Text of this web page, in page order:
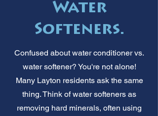
Water
Softeners.
Confused about water conditioner vs.
water softener? You're not alone!
Many Layton residents ask the same
thing. Think of water softeners as
removing hard minerals, often using